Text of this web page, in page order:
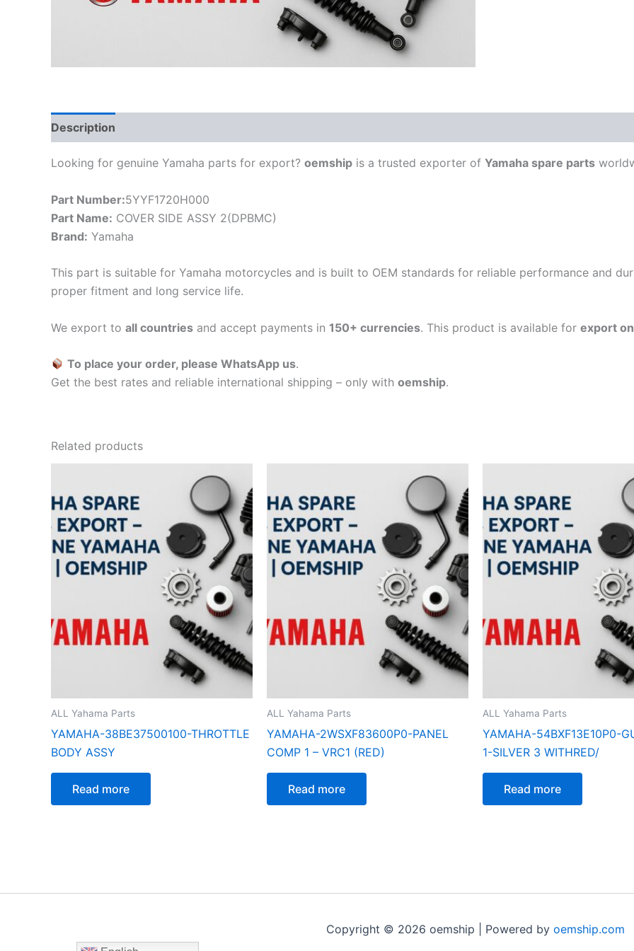
Description
Looking for genuine Yamaha parts for export? oemship is a trusted exporter of Yamaha spare parts
Part Number:5YYF1720H000
Part Name: COVER SIDE ASSY 2(DPBMC)
Brand: Yamaha
This part is suitable for Yamaha motorcycles and is built to OEM standards for reliable performance and
proper fitment and long service life.
We export to all countries and accept payments in 150+ currencies. This product is available for export
To place your order, please WhatsApp us.
Get the best rates and reliable international shipping – only with oemship.
Related products
ALL Yahama Parts
YAMAHA-38BE37500100-THROTTLE
BODY ASSY
Read more
ALL Yahama Parts
YAMAHA-2WSXF83600P0-PANEL
COMP 1 – VRC1 (RED)
Read more
ALL Yahama Parts
YAMAHA-54BXF13E10P0-
1-SILVER 3 WITHRED/
Read more
Copyright © 2026 oemship | Powered by oemship.com